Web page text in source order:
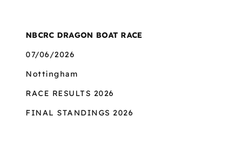
NBCRC DRAGON BOAT RACE
07/06/2026
Nottingham
RACE RESULTS 2026
FINAL STANDINGS 2026